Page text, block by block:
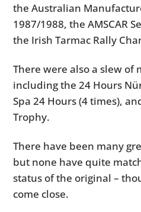
the Australian
1987/1988, the AMSCAR
the Irish Tarmac Rally
There were also a slew of
including the 24 Hours
Spa 24 Hours (4 times),
Trophy.
There have been many
but none have quite
status of the original –
come close.